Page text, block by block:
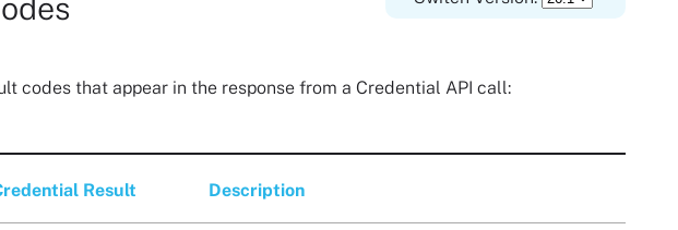
codes that appear in the response from a Credential API call:
Result Description